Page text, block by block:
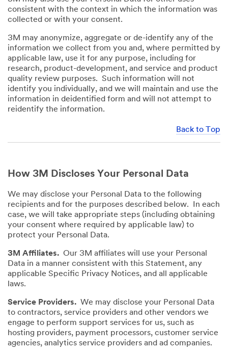
consistent with the context in which the information was
collected or with your consent.
3M may anonymize, aggregate or de-identify any of the
information we collect from you and, where permitted by
applicable law, use it for any purpose, including for
research, product-development, and service and product
quality review purposes. Such information will not
identify you individually, and we will maintain and use the
information in deidentified form and will not attempt to
reidentify the information.
Back to Top
How 3M Discloses Your Personal Data
We may disclose your Personal Data to the following
recipients and for the purposes described below. In each
case, we will take appropriate steps (including obtaining
your consent where required by applicable law) to
protect your Personal Data.
3M Affiliates. Our 3M affiliates will use your Personal
Data in a manner consistent with this Statement, any
applicable Specific Privacy Notices, and all applicable
laws.
Service Providers. We may disclose your Personal Data
to contractors, service providers and other vendors we
engage to perform support services for us, such as
hosting providers, payment processors, customer service
agencies, analytics service providers and ad companies.